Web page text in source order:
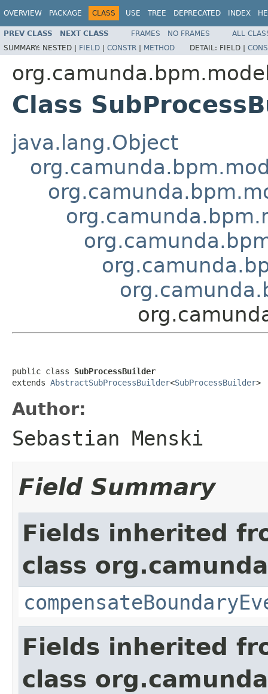
OVERVIEW PACKAGE CLASS USE TREE DEPRECATED INDEX
PREV CLASS NEXT CLASS FRAMES NO FRAMES
ALL
SUMMARY: NESTED | FIELD | CONSTR | METHOD DETAIL: FIELD |
Class
java.lang.Object
public class SubProcessBuilder
extends AbstractSubProcessBuilder<SubProcessBuilder>
Author:
Sebastian Menski
Field Summary
Fields inherited
class
Fields inherited
class